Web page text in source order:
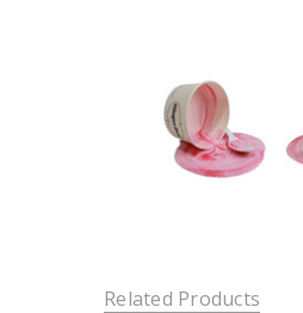
Related Products